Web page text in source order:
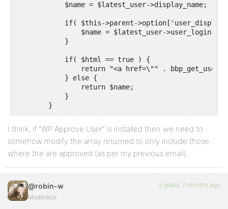
            $name = $latest_user->display_name;
if( $this->parent-
                $name = $latest_user->user_login;
            }
            if( $html == true ) {
return "<a href=\"" .
            } else {
                return $name;
            }
I think, if “WP Approve User” is installed then we need to
somehow modify the array returned to only include those
where the are approved (as per my previous email).
@robin-w
Moderator
5 years, 7 months ago